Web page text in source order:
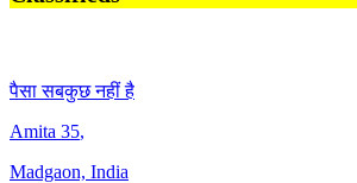
पैसा सबकुछ नहीं है
Amita 35,
Madgaon, India